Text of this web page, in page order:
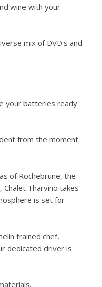
wine with your
mix of DVD's and
your batteries ready
from the moment
of Rochebrune, the
Tharvino takes
is set for
trained chef,
dedicated driver is